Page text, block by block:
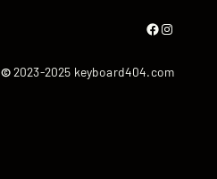
Facebook Instagram
©2023-2025 keyboard404.com